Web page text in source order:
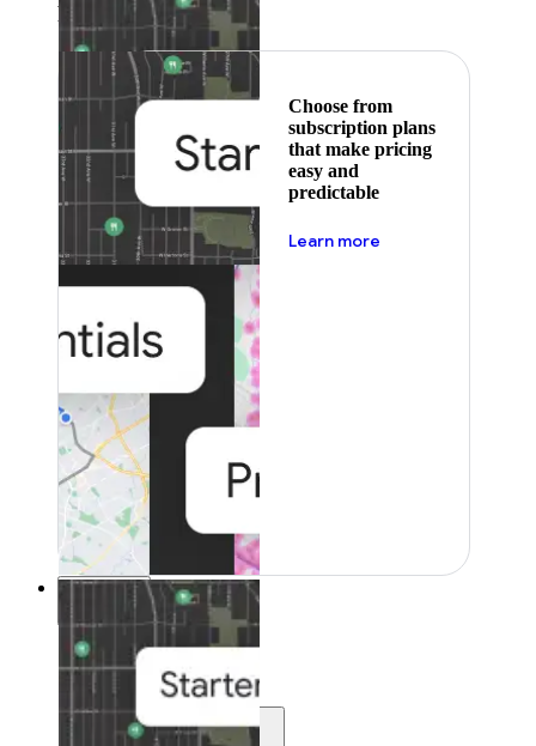
Featured
Choose from
subscription plans
that make pricing
easy and
predictable
Learn more
Resources
Resources